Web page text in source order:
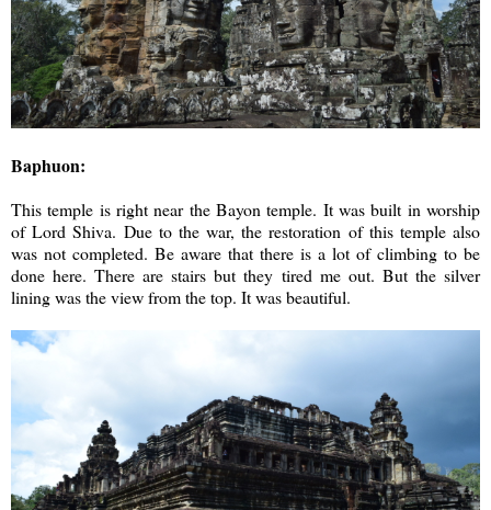
Baphuon:
This temple is right near the Bayon temple. It was built in worship
of Lord Shiva. Due to the war, the restoration of this temple also
was not completed. Be aware that there is a lot of climbing to be
done here. There are stairs but they tired me out. But the silver
lining was the view from the top. It was beautiful.